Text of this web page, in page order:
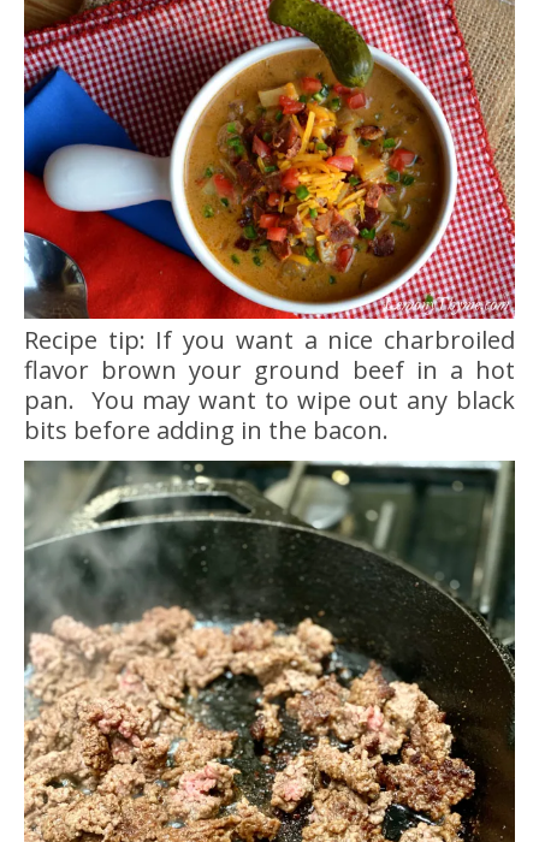
Recipe tip: If you want a nice charbroiled
flavor brown your ground beef in a hot
pan. You may want to wipe out any black
bits before adding in the bacon.